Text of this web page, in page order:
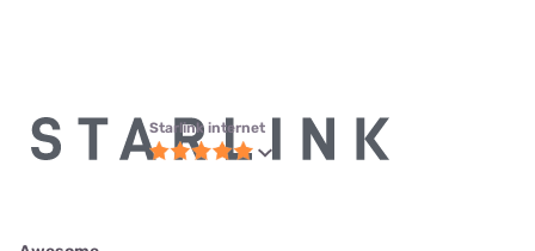
Starlink internet